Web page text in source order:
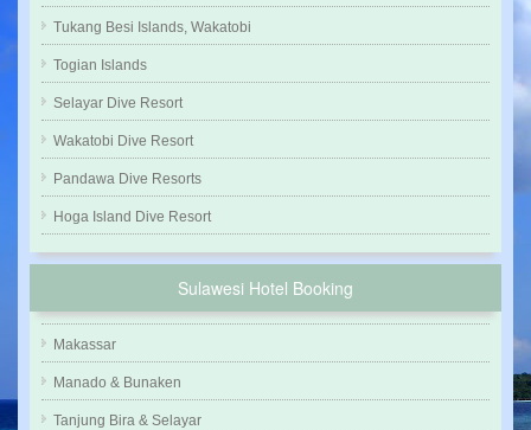
Tukang Besi Islands, Wakatobi
Togian Islands
Selayar Dive Resort
Wakatobi Dive Resort
Pandawa Dive Resorts
Hoga Island Dive Resort
Sulawesi Hotel Booking
Makassar
Manado & Bunaken
Tanjung Bira & Selayar